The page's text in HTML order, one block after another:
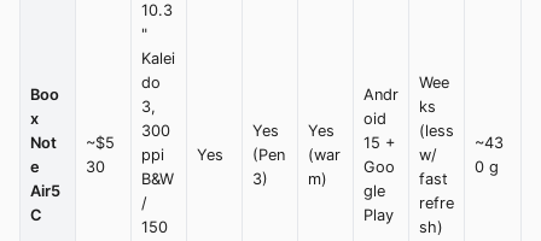
Boo
x
Not
e
Air5
C
~$5
30
10.3
"
Kalei
do
3,
300
ppi
B&W
/
150
Yes
Yes
(Pen
3)
Yes
(war
m)
Andr
oid
15 +
Goo
gle
Play
Wee
ks
(less
w/
fast
refre
sh)
~43
0 g